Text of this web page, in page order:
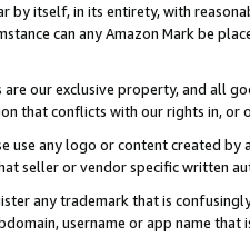
by itself, in its entirety, with
can any Amazon Mark be
our exclusive property, and all
that conflicts with our rights in, or
use any logo or content created
seller or vendor specific written
any trademark that is
username or app name